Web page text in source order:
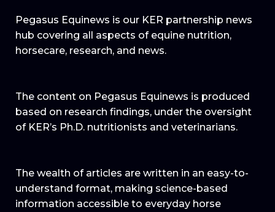
Pegasus Equinews is our KER partnership news
hub covering all aspects of equine nutrition,
horsecare, research, and news.
The content on Pegasus Equinews is produced
based on research findings, under the oversight
of KER’s Ph.D. nutritionists and veterinarians.
The wealth of articles are written in an easy-to-
understand format, making science-based
information accessible to everyday horse